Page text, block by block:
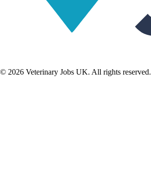
© 2026 Veterinary Jobs UK. All rights reserved.